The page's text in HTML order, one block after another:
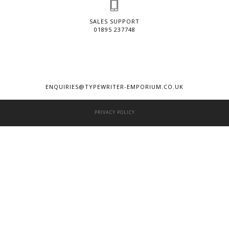
SALES SUPPORT
01895 237748
ENQUIRIES@TYPEWRITER-EMPORIUM.CO.UK
PRIVACY POLICY